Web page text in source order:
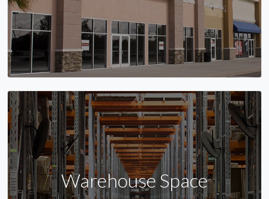
Warehouse Space